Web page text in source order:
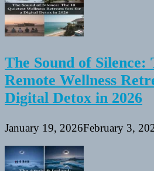
The Sound of Silence:
Remote Wellness
Digital Detox in 2026
January 19, 2026February 3,